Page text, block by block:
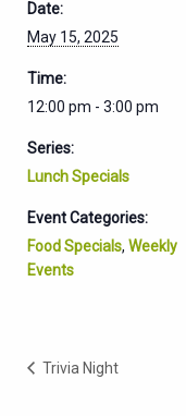
Date:
May 15, 2025
Time:
12:00 pm - 3:00 pm
Series:
Lunch Specials
Event Categories:
Food Specials, Weekly
Events
Trivia Night